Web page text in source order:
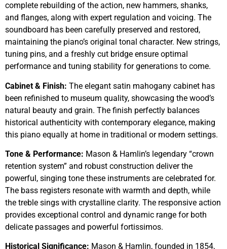
complete rebuilding of the action, new hammers, shanks,
and flanges, along with expert regulation and voicing. The
soundboard has been carefully preserved and restored,
maintaining the piano’s original tonal character. New strings,
tuning pins, and a freshly cut bridge ensure optimal
performance and tuning stability for generations to come.
Cabinet & Finish: The elegant satin mahogany cabinet has
been refinished to museum quality, showcasing the wood’s
natural beauty and grain. The finish perfectly balances
historical authenticity with contemporary elegance, making
this piano equally at home in traditional or modern settings.
Tone & Performance: Mason & Hamlin’s legendary “crown
retention system” and robust construction deliver the
powerful, singing tone these instruments are celebrated for.
The bass registers resonate with warmth and depth, while
the treble sings with crystalline clarity. The responsive action
provides exceptional control and dynamic range for both
delicate passages and powerful fortissimos.
Historical Significance: Mason & Hamlin, founded in 1854,